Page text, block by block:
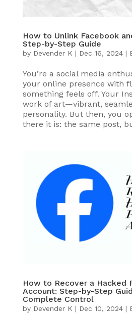
How to Unlink Facebook
Step-by-Step Guide
by Devender K | Dec 16, 2024|
You’re a social media
your online presence with
something feels off. Your
work of art—vibrant,
personality. But then, you
there it is: the same post,
How to Recover a Hacked
Account: Step-by-Step
Complete Control
by Devender K | Dec 10, 2024|